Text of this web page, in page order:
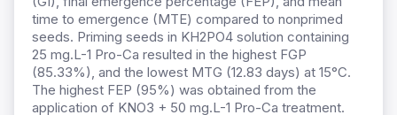
time to emergence (MTE) compared to nonprimed
seeds. Priming seeds in KH2PO4 solution containing
25 mg.L-1 Pro-Ca resulted in the highest FGP
(85.33%), and the lowest MTG (12.83 days) at 15°C.
The highest FEP (95%) was obtained from the
application of KNO3 + 50 mg.L-1 Pro-Ca treatment.